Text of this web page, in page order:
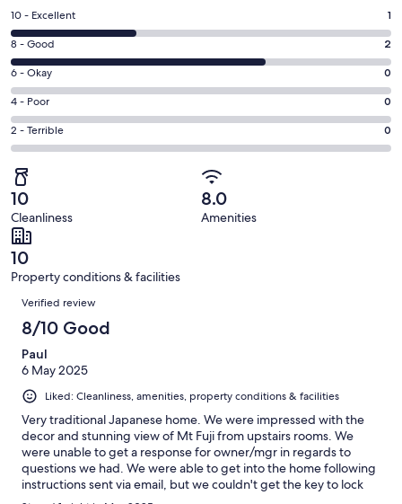
a
window
Rating
10
-
Excellent.
1
out
of
3
reviews
10 - Excellent 1
Rating
8
-
Good.
2
out
of
3
reviews
8 - Good 2
Rating
6
-
Okay.
0
out
of
3
reviews
6 - Okay 0
Rating
4
-
0
out
of
3
reviews
4 - Poor 0
Rating
2
-
Terrible.
0
out
of
3
reviews
2 - Terrible 0
10
Cleanliness
8.0
Amenities
10
Property conditions & facilities
Reviews
Verified review
8/10 Good
Paul
6 May 2025
Liked: Cleanliness, amenities, property conditions & facilities
Very traditional Japanese home. We were impressed with the
decor and stunning view of Mt Fuji from upstairs rooms. We
were unable to get a response for owner/mgr in regards to
questions we had. We were able to get into the home following
instructions sent via email, but we couldn't get the key to lock
the home when we left. Also, there wasn't enough bedding